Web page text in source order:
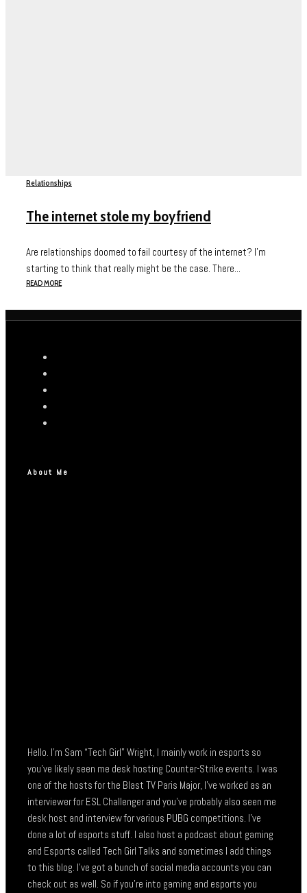
Relationships
The internet stole my boyfriend
Are relationships doomed to fail courtesy of the internet? I’m
starting to think that really might be the case. There...
READ MORE
About Me
Hello. I’m Sam “Tech Girl” Wright, I mainly work in esports so
you’ve likely seen me desk hosting Counter-Strike events. I was
one of the hosts for the Blast TV Paris Major, I’ve worked as an
interviewer for ESL Challenger and you’ve probably also seen me
desk host and interview for various PUBG competitions. I’ve
done a lot of esports stuff. I also host a podcast about gaming
and Esports called Tech Girl Talks and sometimes I add things
to this blog. I’ve got a bunch of social media accounts you can
check out as well. So if you’re into gaming and esports you